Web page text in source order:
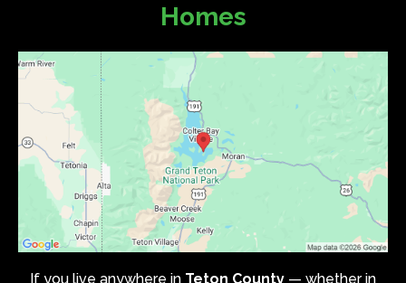
Homes
If you live anywhere in Teton County — whether in